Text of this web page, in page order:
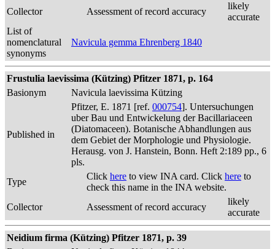
Collector
Assessment of record accuracy
likely
accurate
List of
nomenclatural
synonyms
Navicula gemma Ehrenberg 1840
Frustulia laevissima (Kützing) Pfitzer 1871, p. 164
Basionym
Navicula laevissima Kützing
Published in
Pfitzer, E. 1871 [ref. 000754]. Untersuchungen
uber Bau und Entwickelung der Bacillariaceen
(Diatomaceen). Botanische Abhandlungen aus
dem Gebiet der Morphologie und Physiologie.
Herausg. von J. Hanstein, Bonn. Heft 2:189 pp., 6
pls.
Type
Click here to view INA card. Click here to
check this name in the INA website.
Collector
Assessment of record accuracy
likely
accurate
Neidium firma (Kützing) Pfitzer 1871, p. 39